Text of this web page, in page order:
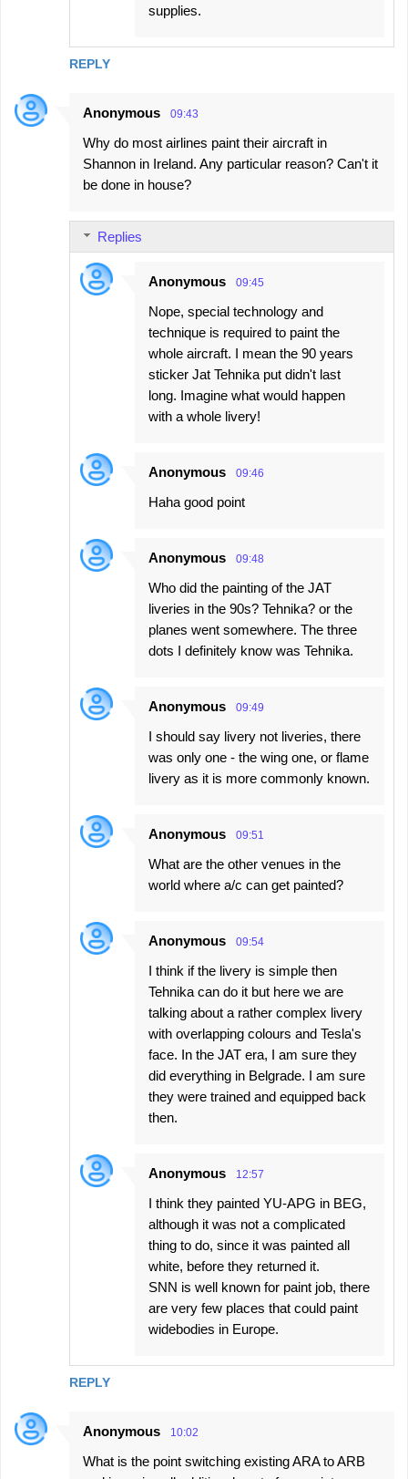
REPLY
supplies.
Anonymous 09:43
Why do most airlines paint their aircraft in
Shannon in Ireland. Any particular reason? Can't it
be done in house?
REPLY
Replies
Anonymous 09:45
Nope, special technology and
technique is required to paint the
whole aircraft. I mean the 90 years
sticker Jat Tehnika put didn't last
long. Imagine what would happen
with a whole livery!
Anonymous 09:46
Haha good point
Anonymous 09:48
Who did the painting of the JAT
liveries in the 90s? Tehnika? or the
planes went somewhere. The three
dots I definitely know was Tehnika.
Anonymous 09:49
I should say livery not liveries, there
was only one - the wing one, or flame
livery as it is more commonly known.
Anonymous 09:51
What are the other venues in the
world where a/c can get painted?
Anonymous 09:54
I think if the livery is simple then
Tehnika can do it but here we are
talking about a rather complex livery
with overlapping colours and Tesla's
face. In the JAT era, I am sure they
did everything in Belgrade. I am sure
they were trained and equipped back
then.
Anonymous 12:57
I think they painted YU-APG in BEG,
although it was not a complicated
thing to do, since it was painted all
white, before they returned it.
SNN is well known for paint job, there
are very few places that could paint
widebodies in Europe.
Anonymous 10:02
What is the point switching existing ARA to ARB